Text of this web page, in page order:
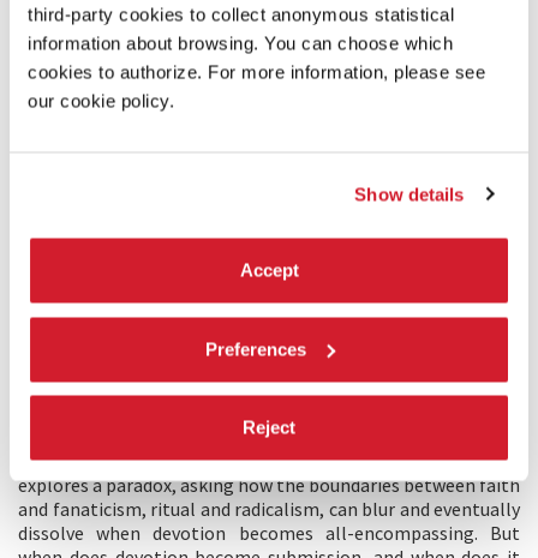
third-party cookies to collect anonymous statistical
information about browsing. You can choose which
cookies to authorize. For more information, please see
our cookie policy.
Show details
Accept
Preferences
Reject
An electrifying fusion of themes, aesthetics, genres, and
styles — ballroom, waacking, and vogue fem — riding the
devotion, and a sense of belonging in an expression of
collective euphoria. This is the new work by New Zealand
choreographer of Māori descentOli Mathiesen
of the Biennale Danza 2026 international call for a new
of the dancefloor and rave culture and the collective
memories embedded in all systems of belief, Mathiesen
explores a paradox, asking how the boundaries between faith
and fanaticism, ritual and radicalism, can blur and eventually
dissolve when devotion becomes all-encompassing. But